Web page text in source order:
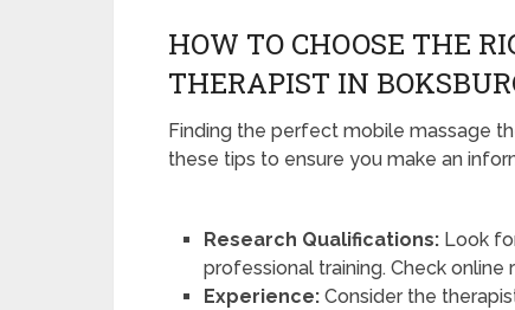
HOW TO CHOOSE THE
THERAPIST IN
Finding the perfect mobile massage
these tips to ensure you make an
Research Qualifications: Look
professional training. Check
Experience: Consider the